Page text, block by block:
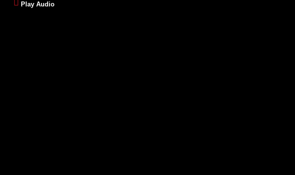
Play Audio